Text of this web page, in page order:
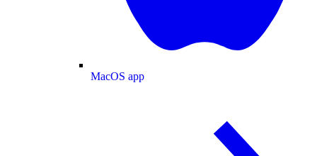
MacOS app